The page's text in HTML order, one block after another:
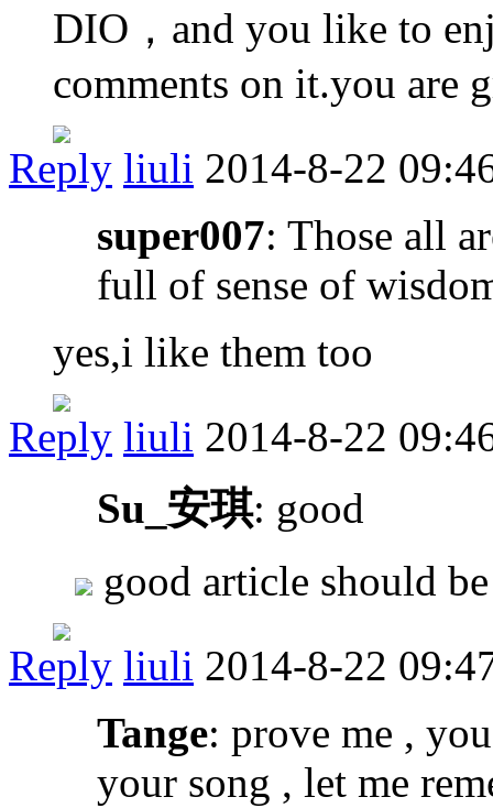
DIO，and you like to
comments on it.you are
Reply liuli 2014-8-22
super007: Those all
full of sense of
yes,i like them too
Reply liuli 2014-8-22
Su_安琪: good
good article should
Reply liuli 2014-8-22
Tange: prove me ,
your song , let me